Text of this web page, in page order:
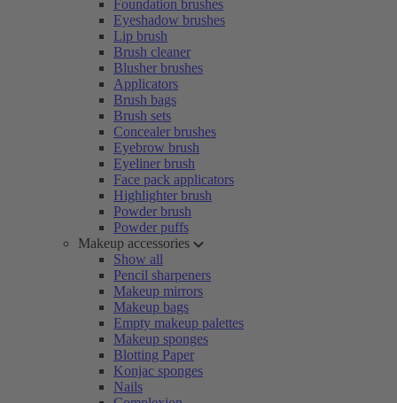
Foundation brushes
Eyeshadow brushes
Lip brush
Brush cleaner
Blusher brushes
Applicators
Brush bags
Brush sets
Concealer brushes
Eyebrow brush
Eyeliner brush
Face pack applicators
Highlighter brush
Powder brush
Powder puffs
Makeup accessories
Show all
Pencil sharpeners
Makeup mirrors
Makeup bags
Empty makeup palettes
Makeup sponges
Blotting Paper
Konjac sponges
Nails